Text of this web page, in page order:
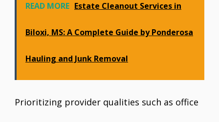
READ MORE Estate Cleanout Services in
Biloxi, MS: A Complete Guide by Ponderosa
Hauling and Junk Removal
Prioritizing provider qualities such as office